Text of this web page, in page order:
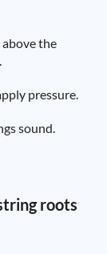
the
pressure.
sound.
roots